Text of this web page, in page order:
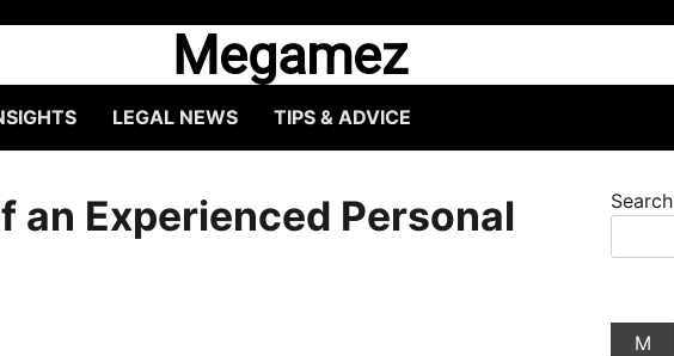
Megamez
LEGAL NEWS TIPS & ADVICE
an Experienced Personal
Search
M